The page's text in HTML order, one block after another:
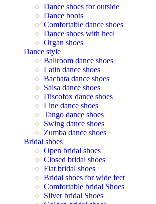
Dance shoes for outside
Dance boots
Comfortable dance shoes
Dance shoes with heel
Organ shoes
Dance style
Ballroom dance shoes
Latin dance shoes
Bachata dance shoes
Salsa dance shoes
Discofox dance shoes
Line dance shoes
Tango dance shoes
Swing dance shoes
Zumba dance shoes
Bridal shoes
Open bridal shoes
Closed bridal shoes
Flat bridal shoes
Bridal shoes for wide feet
Comfortable bridal Shoes
Silver bridal Shoes